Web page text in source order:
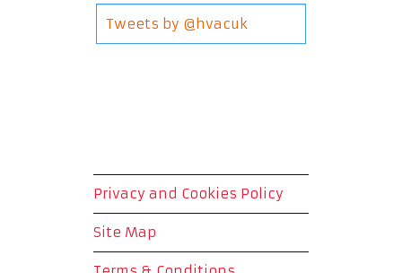
Tweets by @hvacuk
Privacy and Cookies Policy
Site Map